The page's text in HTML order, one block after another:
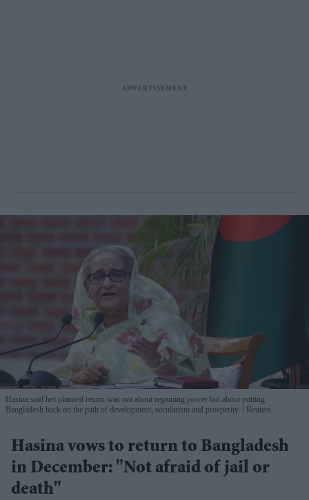
Hasina said her planned return was not about regaining power but about putting
Bangladesh back on the path of development, secularism and prosperity.
Reuters
Hasina vows to return to Bangladesh
in December: "Not afraid of jail or
death"